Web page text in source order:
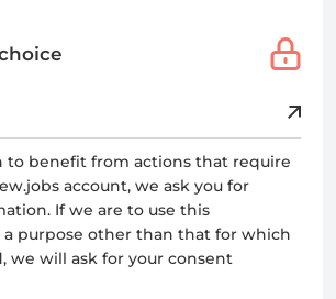
to benefit from actions that require
account, we ask you for
If we are to use this
purpose other than that for which
we will ask for your consent